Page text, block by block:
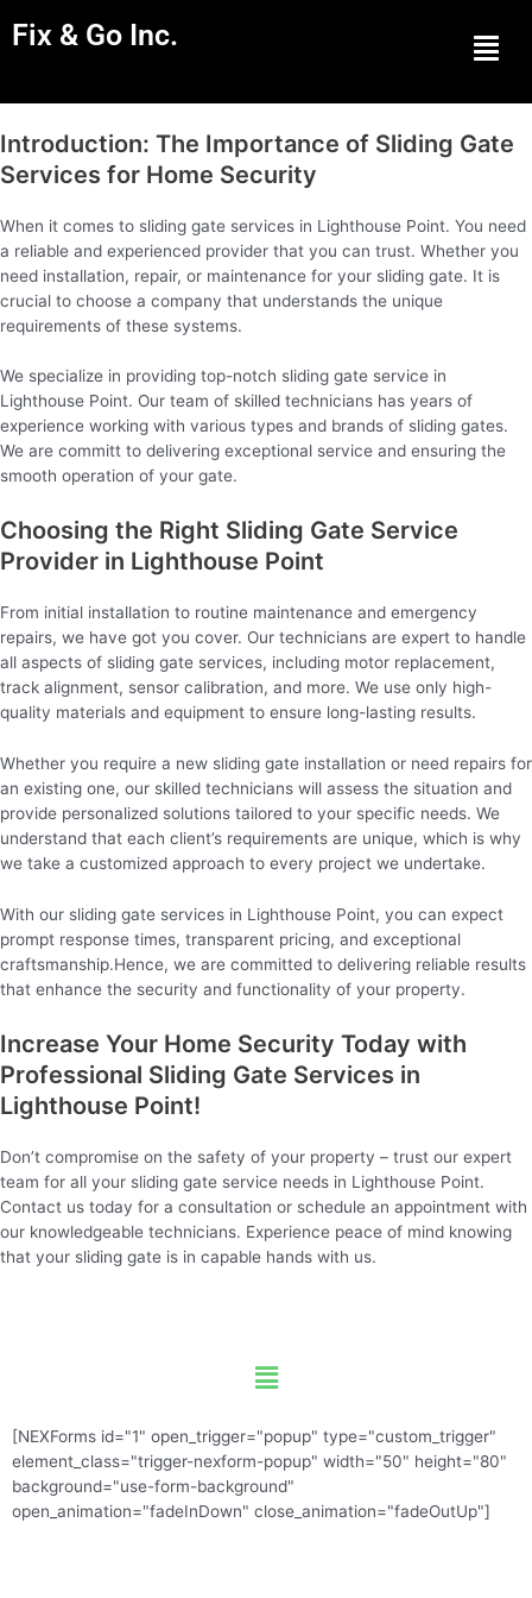
Fix & Go Inc. Menu
Introduction: The Importance of Sliding Gate
Services for Home Security
When it comes to sliding gate services in Lighthouse Point. You need
a reliable and experienced provider that you can trust. Whether you
need installation, repair, or maintenance for your sliding gate. It is
crucial to choose a company that understands the unique
requirements of these systems.
We specialize in providing top-notch sliding gate service in
Lighthouse Point. Our team of skilled technicians has years of
experience working with various types and brands of sliding gates.
We are committ to delivering exceptional service and ensuring the
smooth operation of your gate.
Choosing the Right Sliding Gate Service
Provider in Lighthouse Point
From initial installation to routine maintenance and emergency
repairs, we have got you cover. Our technicians are expert to handle
all aspects of sliding gate services, including motor replacement,
track alignment, sensor calibration, and more. We use only high-
quality materials and equipment to ensure long-lasting results.
Whether you require a new sliding gate installation or need repairs for
an existing one, our skilled technicians will assess the situation and
provide personalized solutions tailored to your specific needs. We
understand that each client’s requirements are unique, which is why
we take a customized approach to every project we undertake.
With our sliding gate services in Lighthouse Point, you can expect
prompt response times, transparent pricing, and exceptional
craftsmanship.Hence, we are committed to delivering reliable results
that enhance the security and functionality of your property.
Increase Your Home Security Today with
Professional Sliding Gate Services in
Lighthouse Point!
Don’t compromise on the safety of your property – trust our expert
team for all your sliding gate service needs in Lighthouse Point.
Contact us today for a consultation or schedule an appointment with
our knowledgeable technicians. Experience peace of mind knowing
that your sliding gate is in capable hands with us.
Menu
[NEXForms id="1" open_trigger="popup" type="custom_trigger"
element_class="trigger-nexform-popup" width="50" height="80"
background="use-form-background"
open_animation="fadeInDown" close_animation="fadeOutUp"]